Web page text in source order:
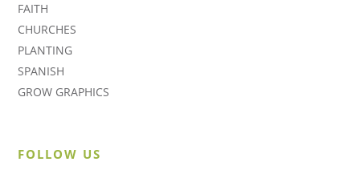
FAITH
CHURCHES
PLANTING
SPANISH
GROW GRAPHICS
FOLLOW US